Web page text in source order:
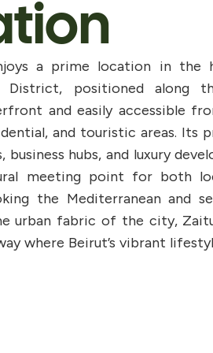
a prime location in the
District, positioned along
and easily accessible
and touristic areas. Its
business hubs, and luxury
meeting point for both
the Mediterranean and
urban fabric of the city,
where Beirut’s vibrant